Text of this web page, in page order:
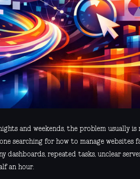
and weekends, the problem usually is
searching for how to manage websites
dashboards, repeated tasks, unclear
an hour.